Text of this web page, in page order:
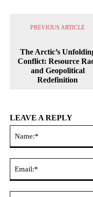
PREVIOUS ARTICLE
The Arctic’s
Conflict: Resource
and Geopolitical
Redefinition
LEAVE A REPLY